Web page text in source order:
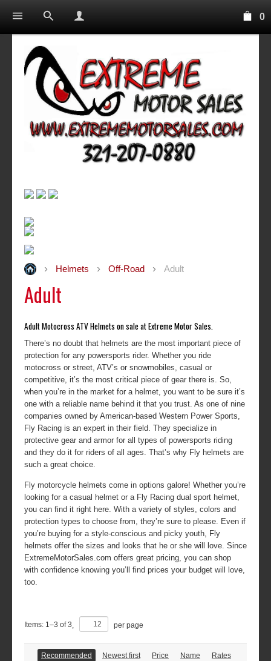
0
Helmets Off-Road Adult
Adult
Adult Motocross ATV Helmets on sale at Extreme Motor Sales.
There’s no doubt that helmets are the most important piece of
protection for any powersports rider. Whether you ride
motocross or street, ATV’s or snowmobiles, casual or
competitive, it’s the most critical piece of gear there is. So,
when you’re in the market for a helmet, you want to be sure it’s
one with a reliable name behind it that you trust. As one of nine
companies owned by American-based Western Power Sports,
Fly Racing is an expert in their field. They specialize in
protective gear and armor for all types of powersports riding
and they do it for riders of all ages. That’s why Fly helmets are
such a great choice.
Fly motorcycle helmets come in options galore! Whether you’re
looking for a casual helmet or a Fly Racing dual sport helmet,
you can find it right here. With a variety of styles, colors and
protection types to choose from, they’re sure to please. Even if
you’re buying for a style-conscious and picky youth, Fly
helmets offer the sizes and looks that he or she will love. Since
ExtremeMotorSales.com offers great pricing, you can shop
with confidence knowing you’ll find prices your budget will love,
too.
Items: 1–3 of3 per page
Recommended Newest first Price Name Rates